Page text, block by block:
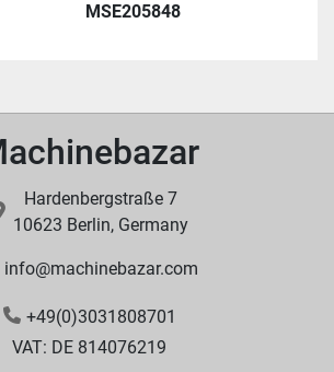
MSE205848
Hardenbergstraße 7
10623 Berlin, Germany
info@machinebazar.com
+49(0)3031808701
VAT: DE 814076219